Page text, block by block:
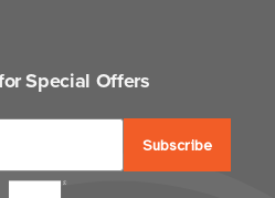
Special Offers
a